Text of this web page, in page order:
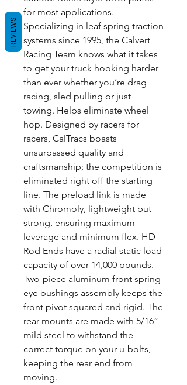
for most applications.
Specializing in leaf spring traction
systems since 1995, the Calvert
Racing Team knows what it takes
to get your truck hooking harder
than ever whether you’re drag
racing, sled pulling or just
towing. Helps eliminate wheel
hop. Designed by racers for
racers, CalTracs boasts
unsurpassed quality and
craftsmanship; the competition is
eliminated right off the starting
line. The preload link is made
with Chromoly, lightweight but
strong, ensuring maximum
leverage and minimum flex. HD
Rod Ends have a radial static load
capacity of over 14,000 pounds.
Two-piece aluminum front spring
eye bushings assembly keeps the
front pivot squared and rigid. The
rear mounts are made with 5/16”
mild steel to withstand the
correct torque on your u-bolts,
keeping the rear end from
moving.
REVIEWS